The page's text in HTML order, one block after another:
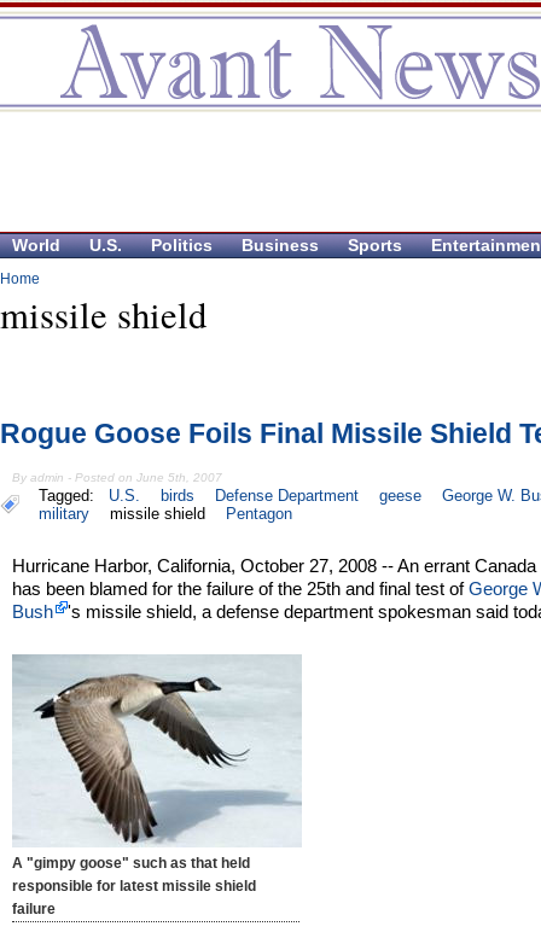
World U.S. Politics Business Sports
Home
missile shield
Rogue Goose Foils Final Missile Shield
By admin - Posted on June 5th, 2007
Tagged: U.S. birds Defense Department geese
George W.
military
missile shield Pentagon
Hurricane Harbor, California, October 27, 2008 -- An errant
has been blamed for the failure of the 25th and final test ofGeorge
Bush
's missile shield, a defense department spokesman said
A "gimpy goose" such as that held
responsible for latest missile shield
failure